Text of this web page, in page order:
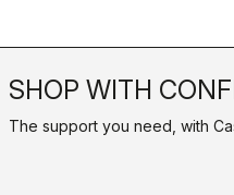
SHOP WITH
The support you need, with